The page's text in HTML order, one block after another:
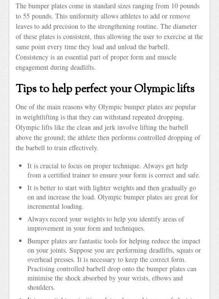
The bumper plates come in standard sizes ranging from 10 pounds
to 55 pounds. This uniformity allows athletes to add or remove
leaves to add precision to the strengthening routine. The diameter
of these plates is consistent, thus allowing the user to exercise at the
same point every time they load and unload the barbell.
Consistency is an essential part of proper form and muscle
engagement during deadlifts.
Tips to help perfect your Olympic lifts
One of the main reasons why Olympic bumper plates are popular
in weightlifting is that they can withstand repeated dropping.
Olympic lifts like the clean and jerk involve lifting the barbell
above the ground; the athlete then performs controlled dropping of
the barbell to train effectively.
It is crucial to focus on proper technique. Always get help
from a certified trainer to ensure your form is correct and safe.
It is better to start with lighter weights and then gradually go
on and increase the load. Olympic bumper plates are great for
incremental loading.
Always record your weights to help you identify areas of
improvement in your form and techniques.
Bumper plates are fantastic tools for helping reduce the impact
on your joints. Suppose you are performing deadlifts, squats or
overhead presses. It is necessary to keep the correct form.
Practising controlled barbell drop onto the bumper plates can
minimise the shock absorbed by your wrists, elbows and
shoulders.